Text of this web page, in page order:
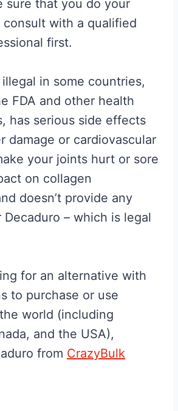
sure that you do your
consult with a qualified
first.
illegal in some countries,
FDA and other health
has serious side effects
damage or cardiovascular
your joints hurt or sore
on collagen
doesn’t provide any
– which is legal
for an alternative with
to purchase or use
world (including
and the USA),
from CrazyBulk